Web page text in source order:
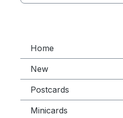
Home
New
Postcards
Minicards